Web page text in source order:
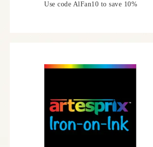
Use code AlFan10 to save 10%